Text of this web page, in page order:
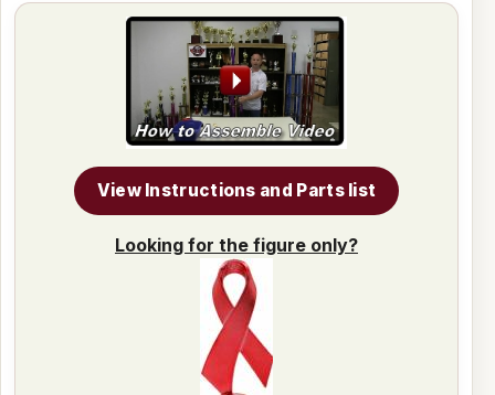
View Instructions and Parts list
Looking for the figure only?